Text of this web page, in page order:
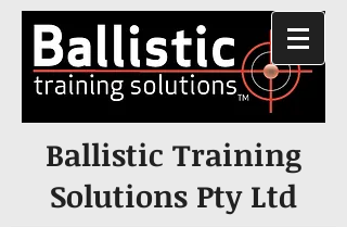
Ballistic Training
Solutions Pty Ltd